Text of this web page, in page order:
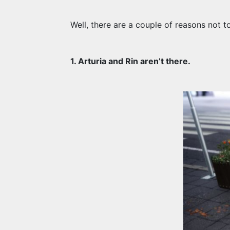
Well, there are a couple of reasons not
1. Arturia and Rin aren’t there.